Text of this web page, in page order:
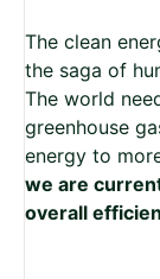
The clean
the saga of
The world
greenhouse
energy to
we are
overall